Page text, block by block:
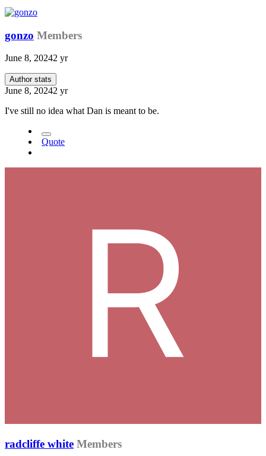
gonzo Members
June 8, 20242 yr
Author stats
June 8, 20242 yr
I've still no idea what Dan is meant to be.
Quote
radcliffe white Members